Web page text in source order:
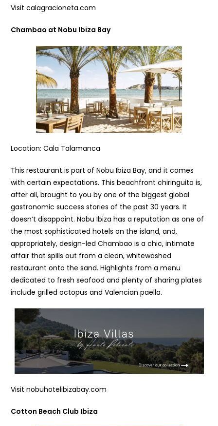
Visit calagracioneta.com
Chambao at Nobu Ibiza Bay
Location: Cala Talamanca
This restaurant is part of Nobu Ibiza Bay, and it comes
with certain expectations. This beachfront chiringuito is,
after all, brought to you by one of the biggest global
gastronomic success stories of the past 30 years. It
doesn’t disappoint. Nobu Ibiza has a reputation as one of
the most sophisticated hotels on the island, and,
appropriately, design-led Chambao is a chic, intimate
affair that spills out from a clean, whitewashed
restaurant onto the sand. Highlights from a menu
dedicated to fresh seafood and plenty of sharing plates
include grilled octopus and Valencian paella.
Visit nobuhotelibizabay.com
Cotton Beach Club Ibiza